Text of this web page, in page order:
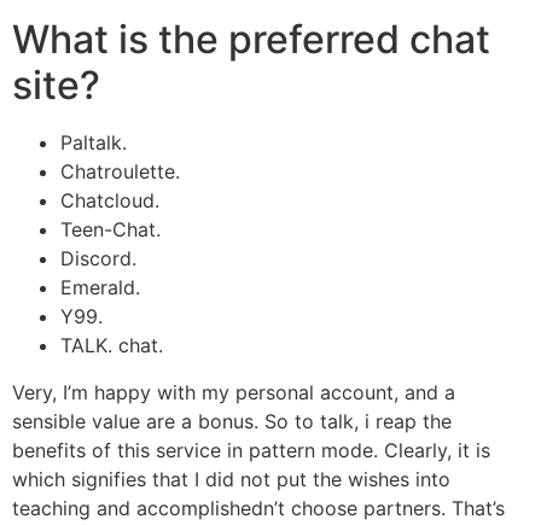
What is the preferred chat
site?
Paltalk.
Chatroulette.
Chatcloud.
Teen-Chat.
Discord.
Emerald.
Y99.
TALK. chat.
Very, I’m happy with my personal account, and a
sensible value are a bonus. So to talk, i reap the
benefits of this service in pattern mode. Clearly, it is
which signifies that I did not put the wishes into
teaching and accomplishedn’t choose partners. That’s